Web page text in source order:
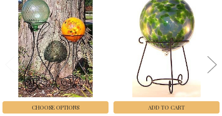
Related
Products
CHOOSE OPTIONS
ADD TO CART